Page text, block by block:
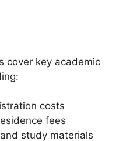
cover key academic
costs
fees
study materials